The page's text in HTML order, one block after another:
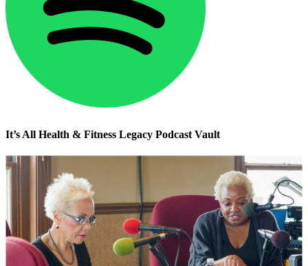
It’s All Health & Fitness Legacy Podcast Vault